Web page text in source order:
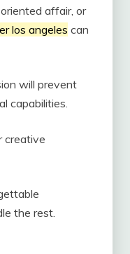
affair, or
los angeles can
will prevent
capabilities.
creative
the rest.